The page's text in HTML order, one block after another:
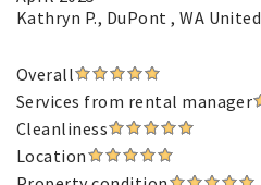
Kathryn P., DuPont , WA
Overall
Services from rental manager
Cleanliness
Location